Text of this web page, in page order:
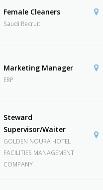
Female Cleaners
Saudi Recruit
Marketing Manager
ERP
Steward
Supervisor/Waiter
GOLDEN NOURA HOTEL
FACILITIES MANAGEMENT
COMPANY